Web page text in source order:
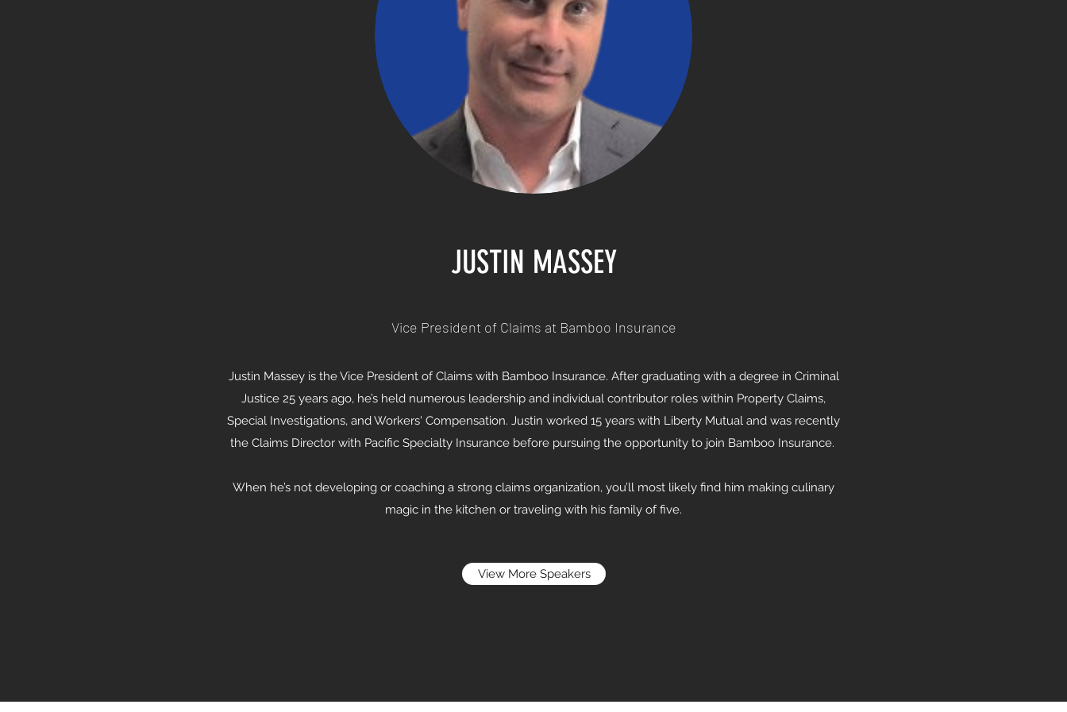
JUSTIN MASSEY
Vice President of Claims at Bamboo Insurance
Justin Massey is the Vice President of Claims with Bamboo Insurance. After graduating with a degree in Criminal
Justice 25 years ago, he’s held numerous leadership and individual contributor roles within Property Claims,
Special Investigations, and Workers' Compensation. Justin worked 15 years with Liberty Mutual and was recently
the Claims Director with Pacific Specialty Insurance before pursuing the opportunity to join Bamboo Insurance.
When he’s not developing or coaching a strong claims organization, you’ll most likely find him making culinary
magic in the kitchen or traveling with his family of five.
View More Speakers